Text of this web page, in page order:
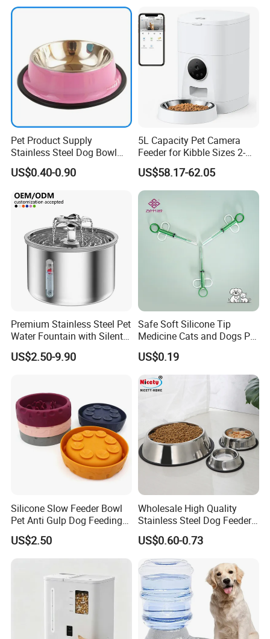
Pet Product Supply
Stainless Steel Dog Bowl
Factory Wholesale
US$0.40-0.90
5L Capacity Pet Camera
Feeder for Kibble Sizes 2-
14mm Convenient Pet
Feeder
US$58.17-62.05
Premium Stainless Steel Pet
Water Fountain with Silent
Circulation Pump Multi-
Layer Filtration System
Indoor Use
US$2.50-9.90
Safe Soft Silicone Tip
Medicine Cats and Dogs Pet
Pill Dispenser Feeder with
CE SGS FDA
US$0.19
Silicone Slow Feeder Bowl
Pet Anti Gulp Dog Feeding
Bowl
US$2.50
Wholesale High Quality
Stainless Steel Dog Feeder
Bowl Plate Other Pet
Supplies
US$0.60-0.73